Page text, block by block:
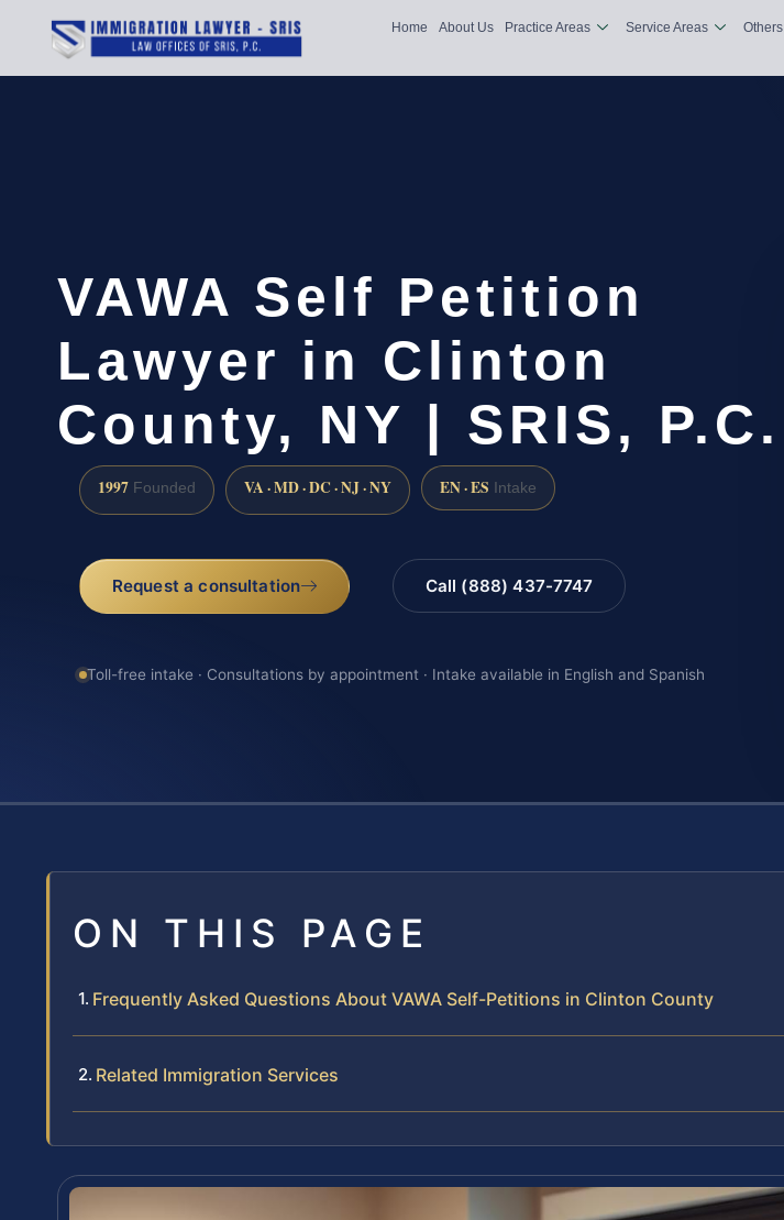
Home About Us Practice Areas Service Areas Others
VAWA Self Petition
Lawyer in Clinton
County, NY | SRIS, P.C.
1997 Founded VA · MD · DC · NJ · NY EN · ES Intake
Request a consultation Call (888) 437-7747
Toll-free intake · Consultations by appointment · Intake available in English and Spanish
ON THIS PAGE
Frequently Asked Questions About VAWA Self-Petitions in Clinton County
Related Immigration Services